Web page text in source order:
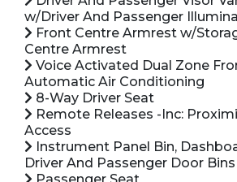
w/Driver And Passenger
Front Centre Armrest w/
Centre Armrest
Voice Activated Dual Zone
Automatic Air Conditioning
8-Way Driver Seat
Remote Releases -Inc:
Access
Instrument Panel Bin,
Driver And Passenger Door Bins
Passenger Seat